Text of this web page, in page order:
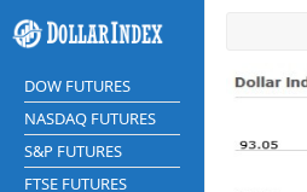
DOW FUTURES
NASDAQ FUTURES
S&P FUTURES
FTSE FUTURES